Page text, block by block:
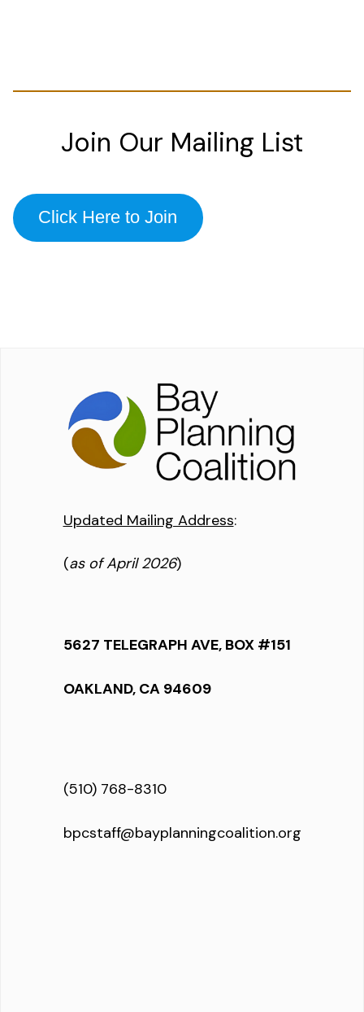
Join Our Mailing List
Click Here to Join
Updated Mailing Address:
(as of April 2026)
5627 TELEGRAPH AVE, BOX #151
OAKLAND, CA 94609
(510) 768-8310
bpcstaff@bayplanningcoalition.org